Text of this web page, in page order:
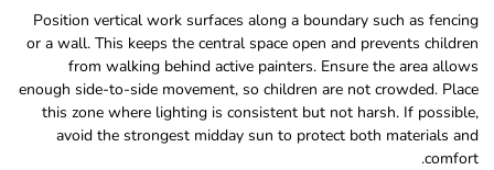
Position vertical work surfaces along a boundary such as fencing
or a wall. This keeps the central space open and prevents children
from walking behind active painters. Ensure the area allows
enough side-to-side movement, so children are not crowded. Place
this zone where lighting is consistent but not harsh. If possible,
avoid the strongest midday sun to protect both materials and
comfort.